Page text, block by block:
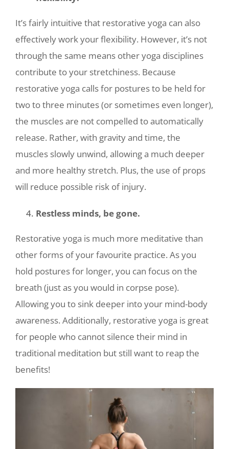
It’s fairly intuitive that restorative yoga can also
effectively work your flexibility. However, it’s not
through the same means other yoga disciplines
contribute to your stretchiness. Because
restorative yoga calls for postures to be held for
two to three minutes (or sometimes even longer),
the muscles are not compelled to automatically
release. Rather, with gravity and time, the
muscles slowly unwind, allowing a much deeper
and more healthy stretch. Plus, the use of props
will reduce possible risk of injury.
Restless minds, be gone.
Restorative yoga is much more meditative than
other forms of your favourite practice. As you
hold postures for longer, you can focus on the
breath (just as you would in corpse pose).
Allowing you to sink deeper into your mind-body
awareness. Additionally, restorative yoga is great
for people who cannot silence their mind in
traditional meditation but still want to reap the
benefits!